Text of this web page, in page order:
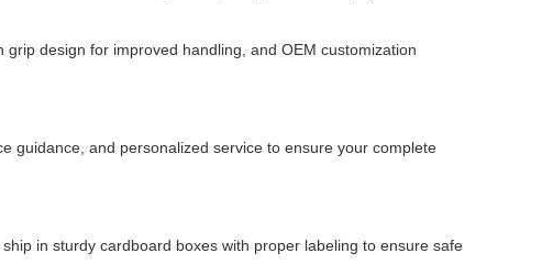
design for improved handling, and OEM customization
guidance, and personalized service to ensure your complete
in sturdy cardboard boxes with proper labeling to ensure safe